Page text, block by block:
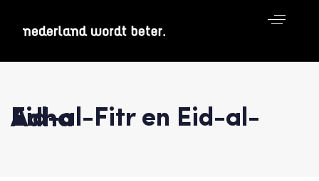
Eid-al-Fitr en Eid-al-Adha